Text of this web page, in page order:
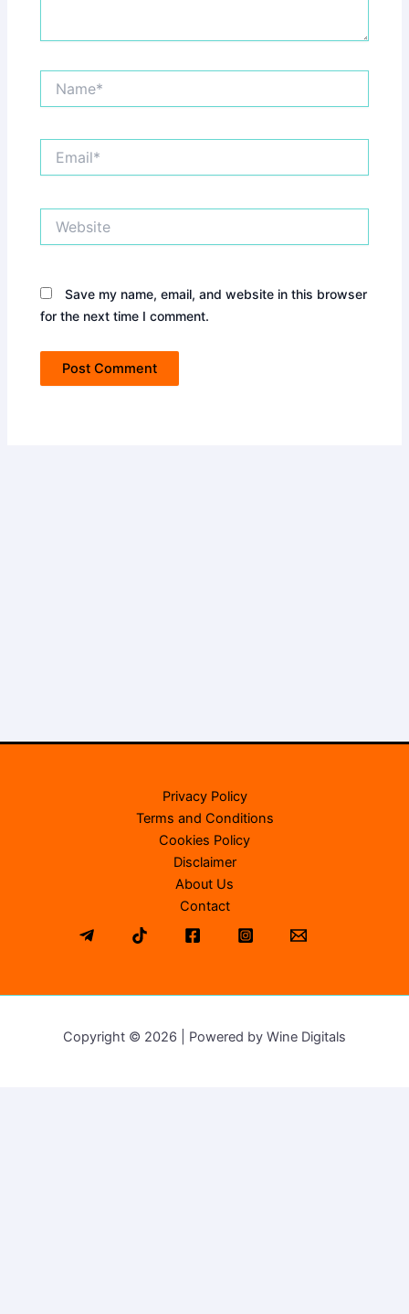
Save my name, email, and website in this browser
for the next time I comment.
Privacy Policy
Terms and Conditions
Cookies Policy
Disclaimer
About Us
Contact
Copyright © 2026 | Powered by Wine Digitals